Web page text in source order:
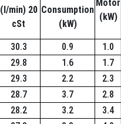
(l/min) 20
cSt
Consumption
(kW)
Motor
(kW)
30.3 0.9 1.0
29.8 1.6 1.7
29.3 2.2 2.3
28.7 3.7 2.8
28.2 3.2 3.4